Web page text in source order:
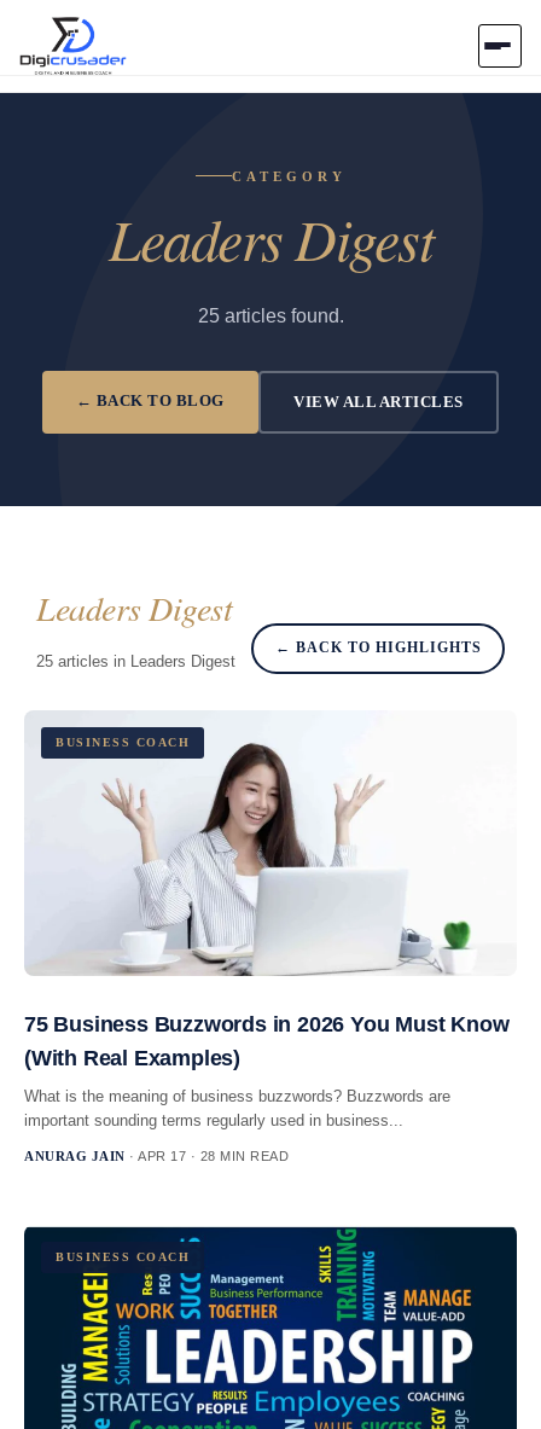
Submit Tool
CATEGORY
Leaders Digest
25 articles found.
← BACK TO BLOG VIEW ALL ARTICLES
Leaders Digest
25 articles in Leaders Digest
← BACK TO HIGHLIGHTS
BUSINESS COACH
75 Business Buzzwords in 2026 You Must Know
(With Real Examples)
What is the meaning of business buzzwords? Buzzwords are
important sounding terms regularly used in business...
ANURAG JAIN · APR 17 · 28 MIN READ
BUSINESS COACH